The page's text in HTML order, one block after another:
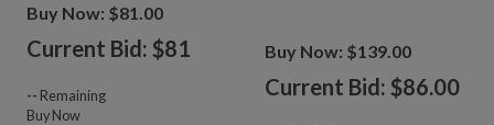
Buy Now: $81.00
Current Bid: $81
-- Remaining
Buy Now
Buy Now: $139.00
Current Bid: $86.00